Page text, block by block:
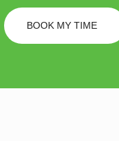
BOOK MY TIME